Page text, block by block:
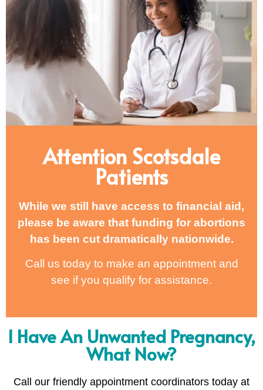
Attention Scotsdale
Patients
While we still have access to financial aid,
please be aware that funding for abortions
has been cut dramatically nationwide.
Call us today to make an appointment and
see if you qualify for assistance.
I Have An Unwanted Pregnancy,
What Now?
Call our friendly appointment coordinators today at